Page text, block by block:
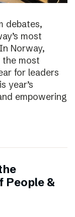
debates,
most
Norway,
the most
for leaders
year’s
empowering
People &